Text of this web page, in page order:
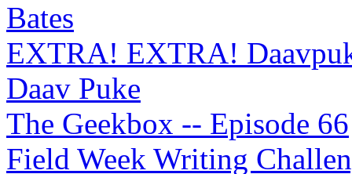
Bates
EXTRA! EXTRA!
Daav Puke
The Geekbox -- Episode 66
Field Week Writing